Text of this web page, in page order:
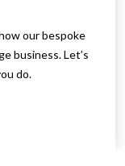
our bespoke
business. Let’s
do.